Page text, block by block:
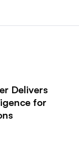
Delivers
for